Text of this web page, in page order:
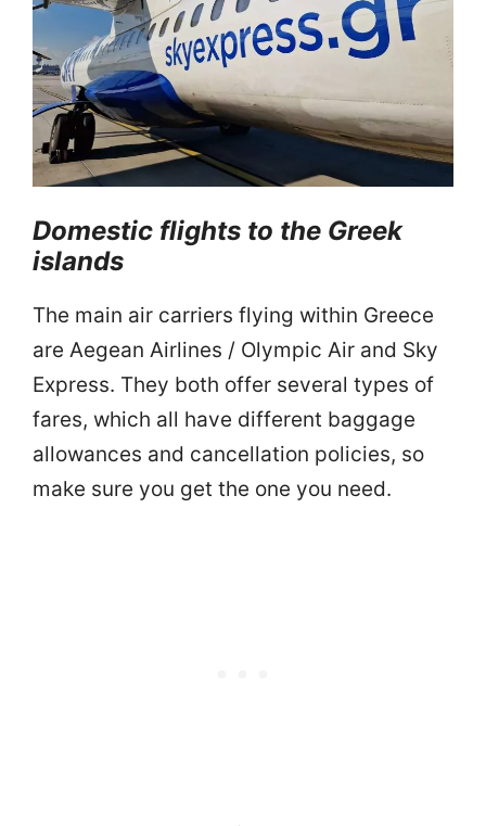
Domestic flights to the Greek
islands
The main air carriers flying within Greece
are Aegean Airlines / Olympic Air and Sky
Express. They both offer several types of
fares, which all have different baggage
allowances and cancellation policies, so
make sure you get the one you need.